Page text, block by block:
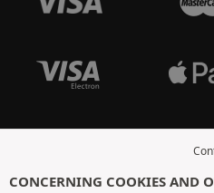
CONCERNING COOKIES AND